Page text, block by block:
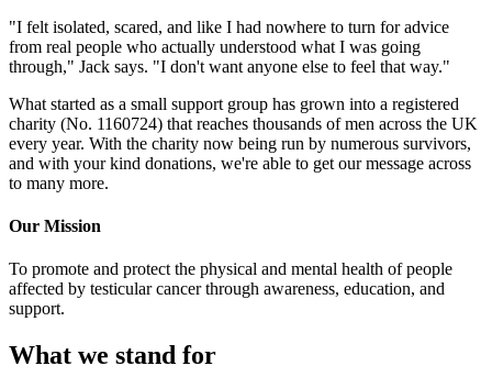
"I felt isolated, scared, and like I had nowhere to turn for advice
from real people who actually understood what I was going
through," Jack says. "I don't want anyone else to feel that way."
What started as a small support group has grown into a registered
charity (No. 1160724) that reaches thousands of men across the UK
every year. With the charity now being run by numerous survivors,
and with your kind donations, we're able to get our message across
to many more.
Our Mission
To promote and protect the physical and mental health of people
affected by testicular cancer through awareness, education, and
support.
What we stand for